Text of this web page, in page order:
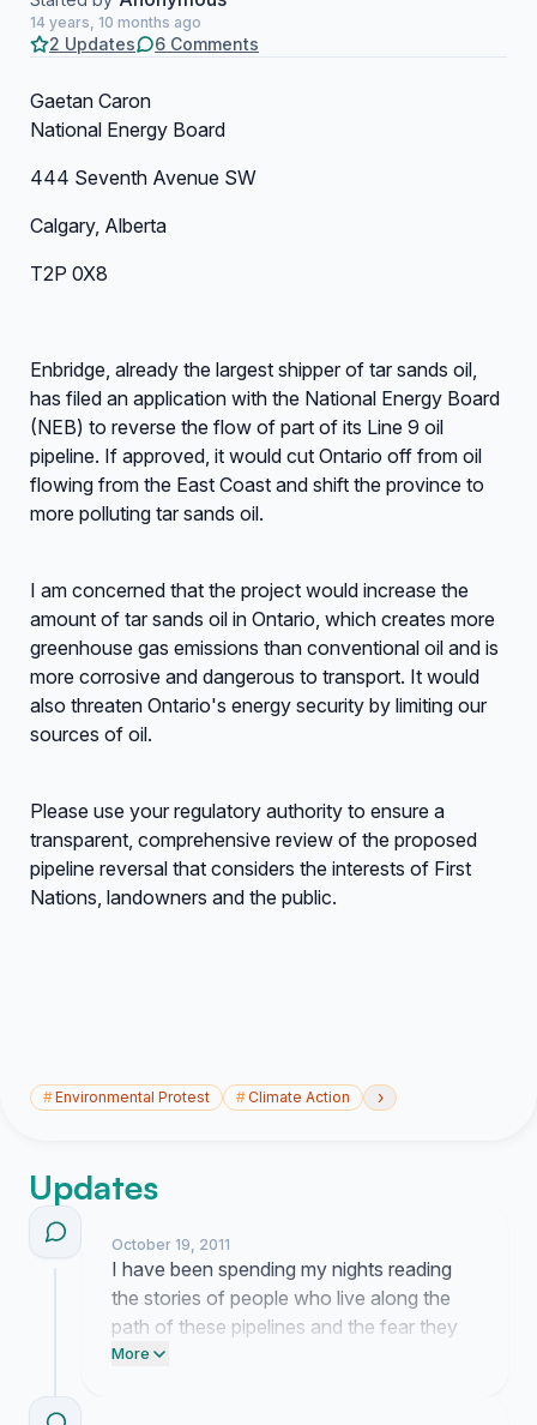
14 years, 10 months ago
2 Updates 6 Comments
Gaetan Caron
National Energy Board
444 Seventh Avenue SW
Calgary, Alberta
T2P 0X8
Enbridge, already the largest shipper of tar sands oil,
has filed an application with the National Energy Board
(NEB) to reverse the flow of part of its Line 9 oil
pipeline. If approved, it would cut Ontario off from oil
flowing from the East Coast and shift the province to
more polluting tar sands oil.
I am concerned that the project would increase the
amount of tar sands oil in Ontario, which creates more
greenhouse gas emissions than conventional oil and is
more corrosive and dangerous to transport. It would
also threaten Ontario's energy security by limiting our
sources of oil.
Please use your regulatory authority to ensure a
transparent, comprehensive review of the proposed
pipeline reversal that considers the interests of First
Nations, landowners and the public.
#Environmental Protest #Climate Action ›
Updates
October 19, 2011
I have been spending my nights reading
the stories of people who live along the
path of these pipelines and the fear they
feel is overwhelming. This is not just about
More